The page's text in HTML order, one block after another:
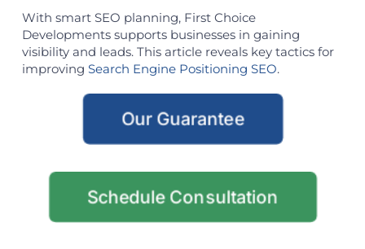
With smart SEO planning, First Choice
Developments supports businesses in gaining
visibility and leads. This article reveals key tactics for
improving Search Engine Positioning SEO.
Our Guarantee
Schedule Consultation